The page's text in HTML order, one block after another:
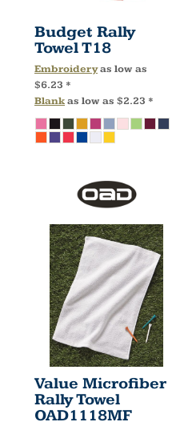
Budget Rally
TowelT18
Embroideryas low as
$6.23 *
Blankas low as $2.23 *
Value Microfiber
Rally Towel
OAD1118MF